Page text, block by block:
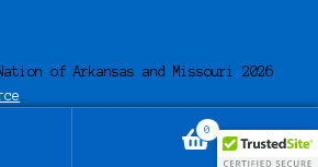
of Arkansas and Missouri 2026
0